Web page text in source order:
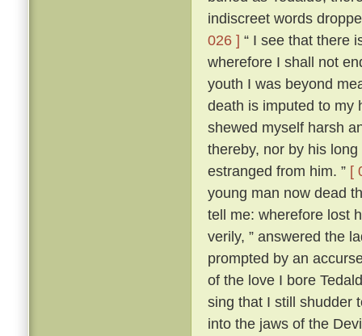
indiscreet words
026 ] “ I see that there
wherefore I shall not
youth I was beyond
death is imputed to my
shewed myself harsh
thereby, nor by his
estranged from him. ” [
young man now dead
tell me: wherefore lost
verily, ” answered the
prompted by an
of the love I bore
sing that I still shudder
into the jaws of the